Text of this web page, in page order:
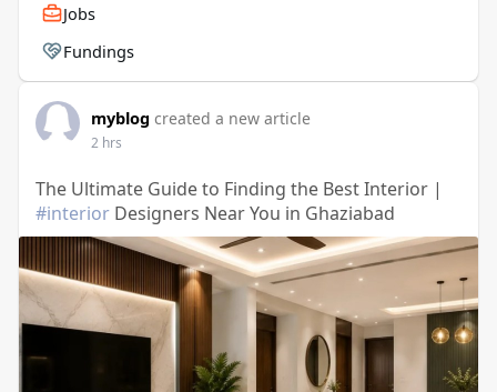
Jobs
Fundings
myblog created a new article
2 hrs
The Ultimate Guide to Finding the Best Interior |
#interiorDesigners Near You in Ghaziabad